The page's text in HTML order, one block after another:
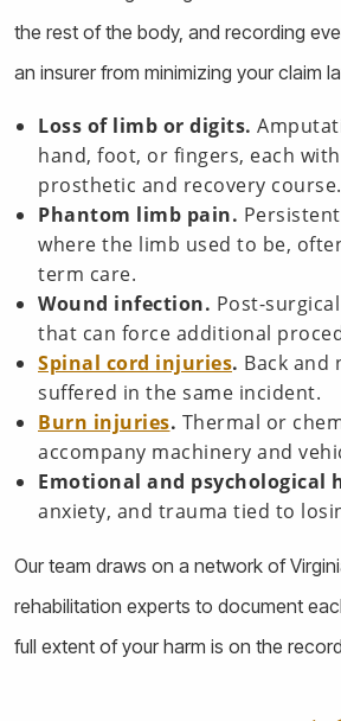
the rest of the body, and recording
an insurer from minimizing your claim
Loss of limb or digits.
hand, foot, or fingers, each
prosthetic and recovery course.
Phantom limb pain.
where the limb used to be,
term care.
Wound infection. Post-
that can force additional
Spinal cord injuries. Back and
suffered in the same incident.
Burn injuries. Thermal or
accompany machinery and
Emotional and psychological
anxiety, and trauma tied to
Our team draws on a network of
rehabilitation experts to document
full extent of your harm is on the